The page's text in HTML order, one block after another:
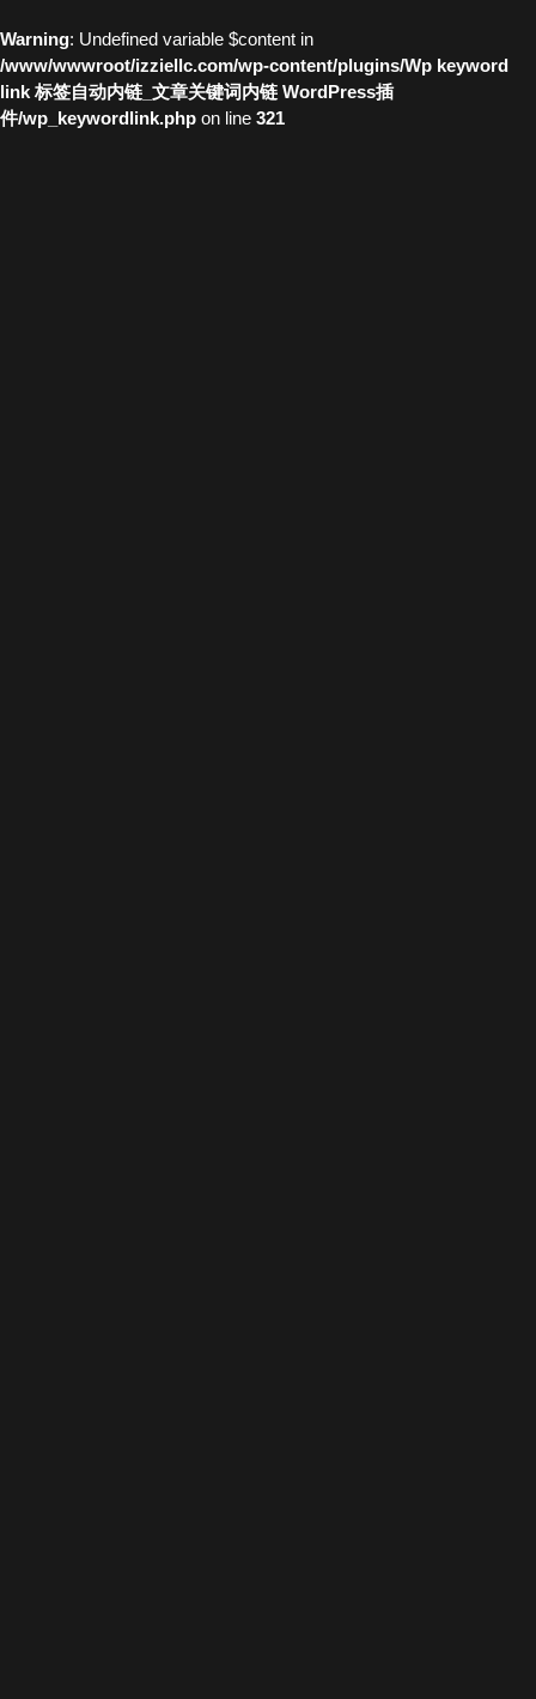
Warning: Undefined variable $content in
/www/wwwroot/izziellc.com/wp-content/plugins/Wp keyword
link 标签自动内链_文章关键词内链 WordPress插
件/wp_keywordlink.php on line 321